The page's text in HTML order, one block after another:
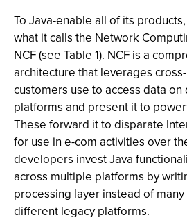
To Java-enable all of its
what it calls the Network
NCF (see Table 1). NCF is a
architecture that leverages
customers use to access data on
platforms and present it to
These forward it to disparate
for use in e-com activities over
developers invest Java
across multiple platforms by
processing layer instead of
different legacy platforms.